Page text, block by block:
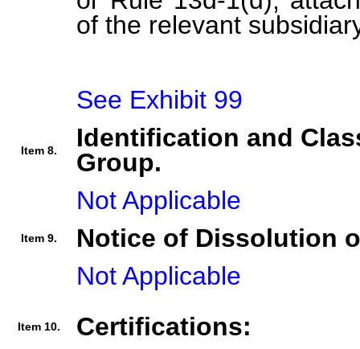
of the relevant
See Exhibit 99
Item 8.
Identification and
Group.
Not Applicable
Item 9.
Notice of Dissolution
Not Applicable
Item 10.
Certifications: